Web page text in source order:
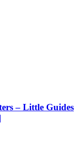
– Little Guides